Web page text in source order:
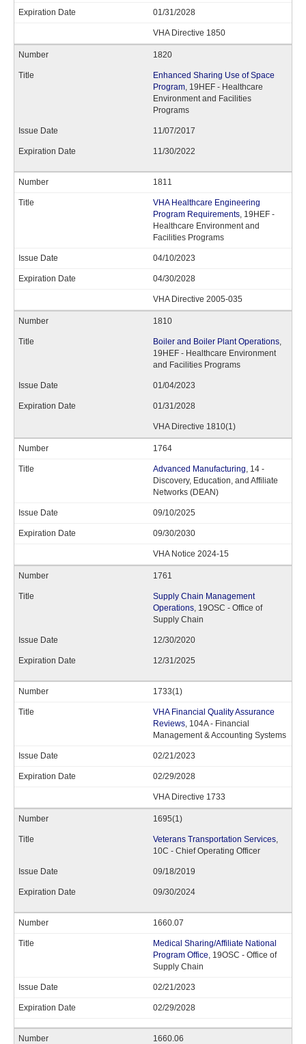
01/31/2028
VHA Directive 1850
1820
Enhanced Sharing Use of Space
Program, 19HEF - Healthcare
Environment and Facilities
Programs
11/07/2017
11/30/2022
1811
VHA Healthcare Engineering
Program Requirements, 19HEF -
Healthcare Environment and
Facilities Programs
04/10/2023
04/30/2028
VHA Directive 2005-035
1810
Boiler and Boiler Plant Operations,
19HEF - Healthcare Environment
and Facilities Programs
01/04/2023
01/31/2028
VHA Directive 1810(1)
1764
Advanced Manufacturing, 14 -
Discovery, Education, and Affiliate
Networks (DEAN)
09/10/2025
09/30/2030
VHA Notice 2024-15
1761
Supply Chain Management
Operations, 19OSC - Office of
Supply Chain
12/30/2020
12/31/2025
1733(1)
VHA Financial Quality Assurance
Reviews, 104A - Financial
Management & Accounting Systems
02/21/2023
02/29/2028
VHA Directive 1733
1695(1)
Veterans Transportation Services,
10C - Chief Operating Officer
09/18/2019
09/30/2024
1660.07
Medical Sharing/Affiliate National
Program Office, 19OSC - Office of
Supply Chain
02/21/2023
02/29/2028
1660.06